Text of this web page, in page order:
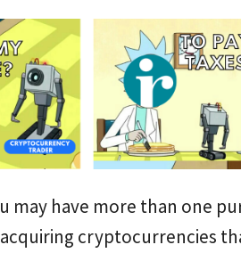
may have more than one
cryptocurrencies